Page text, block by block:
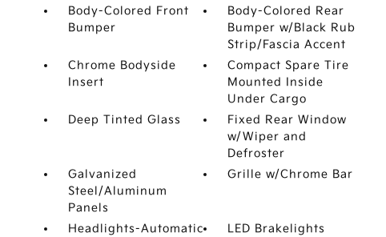
Body-Colored Front
Bumper
Body-Colored Rear
Bumper w/Black Rub
Strip/Fascia Accent
Chrome Bodyside
Insert
Compact Spare Tire
Mounted Inside
Under Cargo
Deep Tinted Glass
Fixed Rear Window
w/Wiper and
Defroster
Galvanized
Steel/Aluminum
Panels
Grille w/Chrome Bar
Headlights-Automatic
LED Brakelights